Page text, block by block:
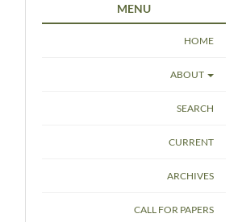
MENU
HOME
ABOUT
SEARCH
CURRENT
ARCHIVES
CALL FOR PAPERS